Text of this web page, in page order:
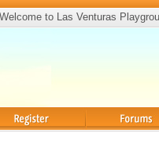
Welcome to Las Venturas